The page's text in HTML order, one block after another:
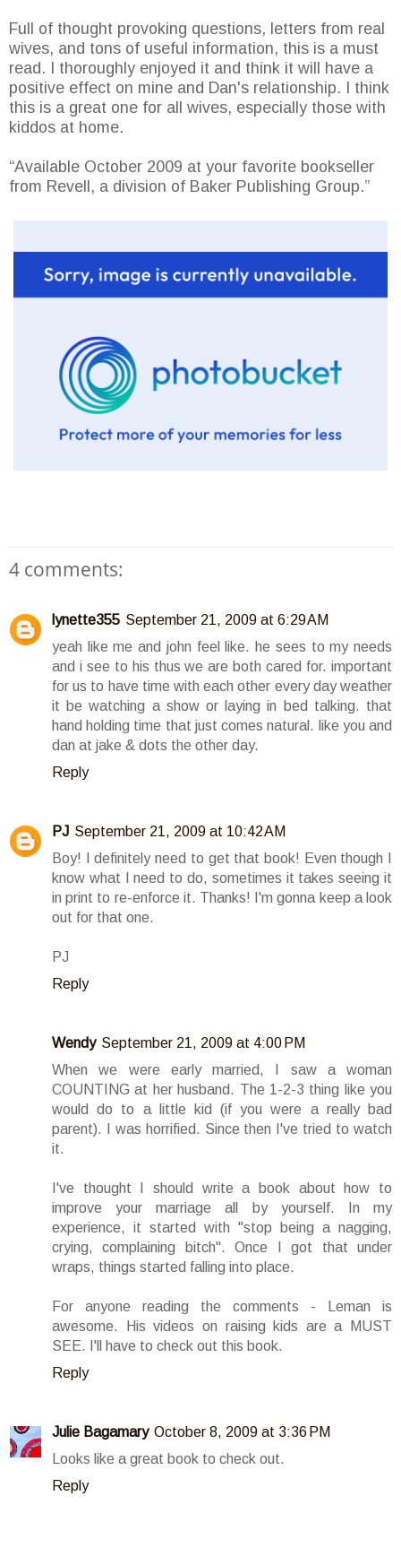
Full of thought provoking questions, letters from real
wives, and tons of useful information, this is a must
read. I thoroughly enjoyed it and think it will have a
positive effect on mine and Dan's relationship. I think
this is a great one for all wives, especially those with
kiddos at home.
“Available October 2009 at your favorite bookseller
from Revell, a division of Baker Publishing Group.”
4 comments:
lynette355 September 21, 2009 at 6:29 AM
yeah like me and john feel like. he sees to my needs
and i see to his thus we are both cared for. important
for us to have time with each other every day weather
it be watching a show or laying in bed talking. that
hand holding time that just comes natural. like you and
dan at jake & dots the other day.
Reply
PJ September 21, 2009 at 10:42 AM
Boy! I definitely need to get that book! Even though I
know what I need to do, sometimes it takes seeing it
in print to re-enforce it. Thanks! I'm gonna keep a look
out for that one.
PJ
Reply
Wendy September 21, 2009 at 4:00 PM
When we were early married, I saw a woman
COUNTING at her husband. The 1-2-3 thing like you
would do to a little kid (if you were a really bad
parent). I was horrified. Since then I've tried to watch
it.
I've thought I should write a book about how to
improve your marriage all by yourself. In my
experience, it started with "stop being a nagging,
crying, complaining bitch". Once I got that under
wraps, things started falling into place.
For anyone reading the comments - Leman is
awesome. His videos on raising kids are a MUST
SEE. I'll have to check out this book.
Reply
Julie Bagamary October 8, 2009 at 3:36 PM
Looks like a great book to check out.
Reply